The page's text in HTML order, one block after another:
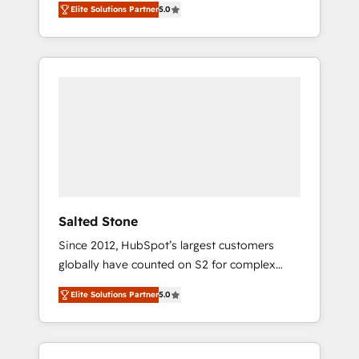
accredited HubSpot Solutions Partner. 🚀
With 2,750+ HubSpot projects delivered and
370+ specialists across EMEA, APAC and NAM,
Elite Solutions Partner5.0
Salted Stone
Since 2012, HubSpot’s largest customers
globally have counted on S2 for complex
migrations, change management, systems
integration, and creative solutions that
deliver measurable impact and transform
brand experiences As one of the few full-
Elite Solutions Partner5.0